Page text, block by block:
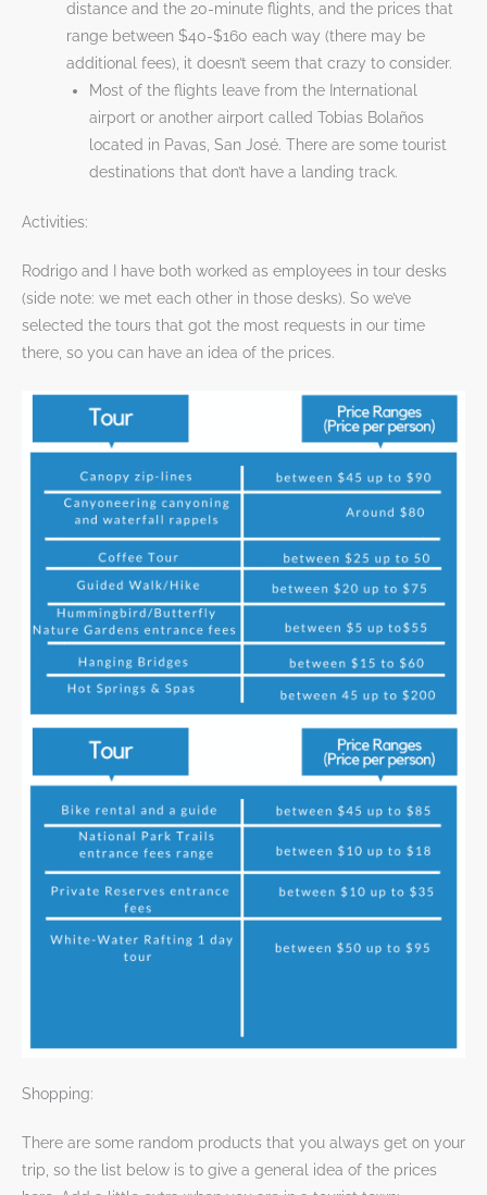
distance and the 20-minute flights, and the prices that
range between $40-$160 each way (there may be
additional fees), it doesn’t seem that crazy to consider.
Most of the flights leave from the International
airport or another airport called Tobias Bolaños
located in Pavas, San José. There are some tourist
destinations that don’t have a landing track.
Activities:
Rodrigo and I have both worked as employees in tour desks
(side note: we met each other in those desks). So we’ve
selected the tours that got the most requests in our time
there, so you can have an idea of the prices.
Shopping:
There are some random products that you always get on your
trip, so the list below is to give a general idea of the prices